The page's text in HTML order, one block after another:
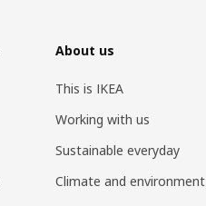
About us
This is IKEA
Working with us
Sustainable everyday
Climate and environment